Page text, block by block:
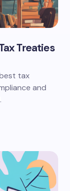
Treaties
tax
and